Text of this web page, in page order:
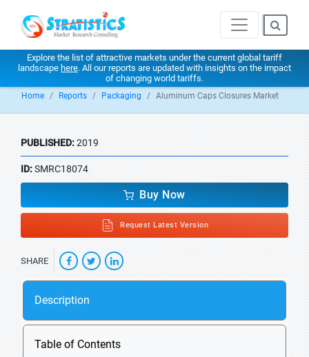
Explore the list of attractive markets under the current global tariff
landscape here. All our reports are updated with insights on the impact
of changing world tariffs.
Home Reports Packaging Aluminum Caps Closures Market
PUBLISHED:2019
ID:SMRC18074
Buy Now
Request Latest Version
SHARE
Description
Table of Contents